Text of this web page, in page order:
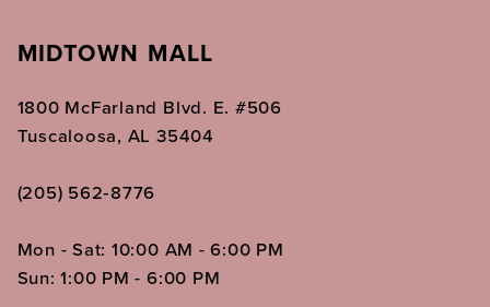
MIDTOWN MALL
1800 McFarland Blvd. E. #506
Tuscaloosa, AL 35404
(205) 562‑8776
Mon - Sat: 10:00 AM - 6:00 PM
Sun: 1:00 PM - 6:00 PM